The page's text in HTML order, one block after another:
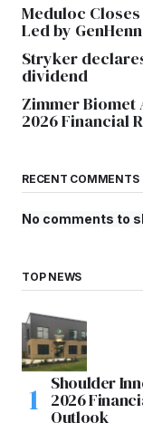
Meduloc
Led by
Stryker
dividend
Zimmer Biomet
2026 Financial
RECENT COMMENTS
No comments to
TOP NEWS
Shoulder
2026
Outlook